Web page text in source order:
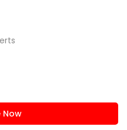
Now
Conditions